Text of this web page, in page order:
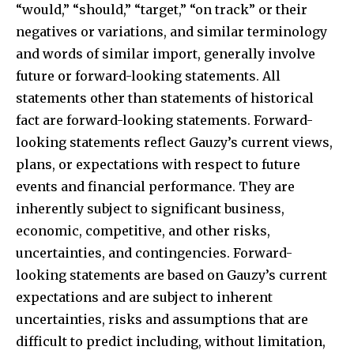
“would,” “should,” “target,” “on track” or their
negatives or variations, and similar terminology
and words of similar import, generally involve
future or forward-looking statements. All
statements other than statements of historical
fact are forward-looking statements. Forward-
looking statements reflect Gauzy’s current views,
plans, or expectations with respect to future
events and financial performance. They are
inherently subject to significant business,
economic, competitive, and other risks,
uncertainties, and contingencies. Forward-
looking statements are based on Gauzy’s current
expectations and are subject to inherent
uncertainties, risks and assumptions that are
difficult to predict including, without limitation,